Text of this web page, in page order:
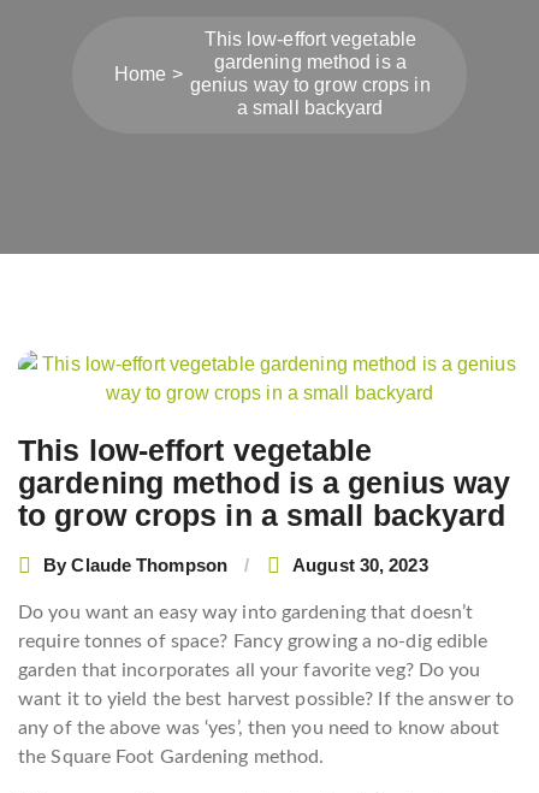
Home
This low-effort vegetable
gardening method is a
genius way to grow crops in
a small backyard
This low-effort vegetable
gardening method is a genius way
to grow crops in a small backyard
ByClaude Thompson August 30, 2023
Do you want an easy way into gardening that doesn’t
require tonnes of space? Fancy growing a no-dig edible
garden that incorporates all your favorite veg? Do you
want it to yield the best harvest possible? If the answer to
any of the above was ‘yes’, then you need to know about
the Square Foot Gardening method.